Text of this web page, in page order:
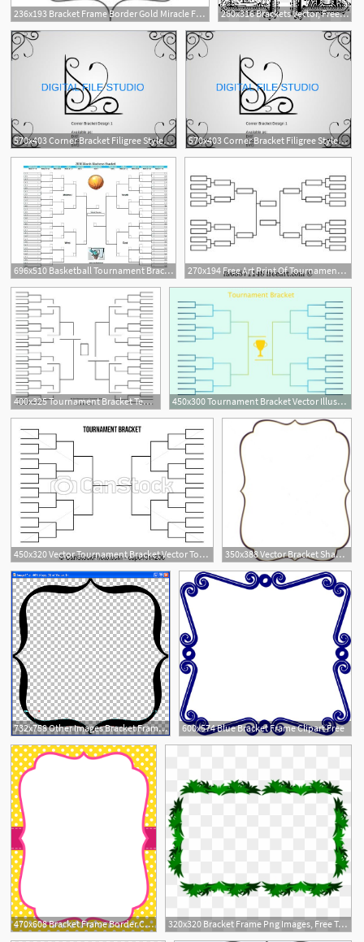
236x193 Bracket Frame Border Gold Miracle Frame Bracket Graphic 260x316 Brackets Vector, Free Download Bracket, Brackets, Bracket Frame
570x403 Corner Bracket Filigree Styled Corner Bracket Ornament Cut Etsy 570x403 Corner Bracket Filigree Styled Corner Bracket Ornament Cut Etsy
696x510 Basketball Tournament Bracket Vector Bracket Sport Basketball 270x194 Free Art Print Of Tournament Bracket Tournament Bracket
400x325 Tournament Bracket Templates Tournament Bracket Template Ncaa
2
450x300 Tournament Bracket Vector Illustration Of Tournament Bracket
450x320 Vector Tournament Bracket Vector Tournament Bracket Templates
2
350x388 Vector Bracket Shape Images
732x758 Other Images Bracket Frame Vector 600x574 Blue Bracket Frame Clipart Free
470x608 Bracket Frame Border Clip Art 320x320 Bracket Frame Png Images, Free Transparent Image Download
1